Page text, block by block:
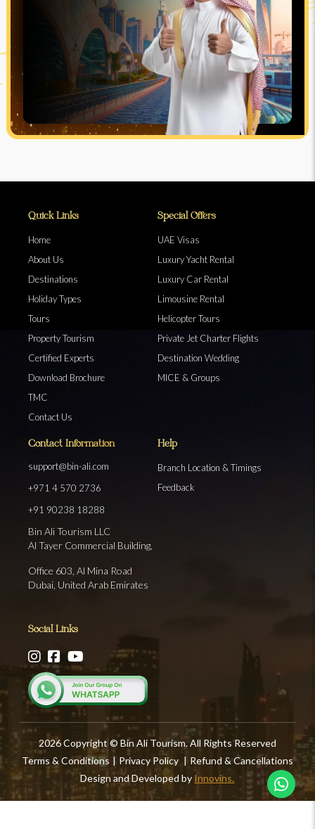
Quick Links
Home
About Us
Destinations
Holiday Types
Tours
Property Tourism
Certified Experts
Download Brochure
TMC
Contact Us
Special Offers
UAE Visas
Luxury Yacht Rental
Luxury Car Rental
Limousine Rental
Helicopter Tours
Private Jet Charter Flights
Destination Wedding
MICE & Groups
Contact Information
support@bin-ali.com
+971 4 570 2736
+91 90238 18288
Bin Ali Tourism LLC
Al Tayer Commercial Building,
Office 603, Al Mina Road
Dubai, United Arab Emirates
Help
Branch Location & Timings
Feedback
Social Links
2026 Copyright © Bin Ali Tourism. All Rights Reserved
Terms & Conditions | Privacy Policy | Refund & Cancellations
Design and Developed by Innovins.